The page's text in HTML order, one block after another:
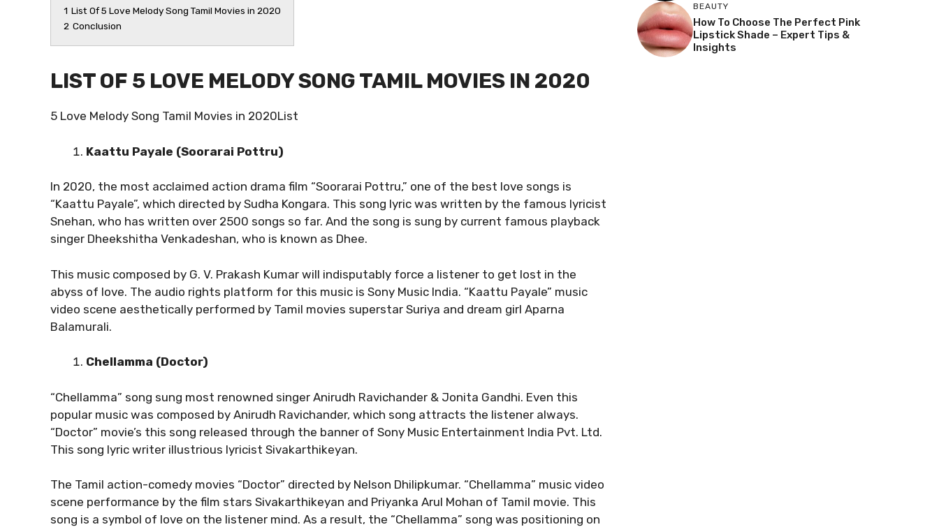
1 List Of 5 Love Melody Song Tamil Movies in 2020
2 Conclusion
LIST OF 5 LOVE MELODY SONG TAMIL MOVIES IN 2020
5 Love Melody Song Tamil Movies in 2020List
Kaattu Payale (Soorarai Pottru)
In 2020, the most acclaimed action drama film “Soorarai Pottru,” one of the best love songs is
“Kaattu Payale”, which directed by Sudha Kongara. This song lyric was written by the famous lyricist
Snehan, who has written over 2500 songs so far. And the song is sung by current famous playback
singer Dheekshitha Venkadeshan, who is known as Dhee.
This music composed by G. V. Prakash Kumar will indisputably force a listener to get lost in the
abyss of love. The audio rights platform for this music is Sony Music India. “Kaattu Payale” music
video scene aesthetically performed by Tamil movies superstar Suriya and dream girl Aparna
Balamurali.
Chellamma (Doctor)
“Chellamma” song sung most renowned singer Anirudh Ravichander & Jonita Gandhi. Even this
popular music was composed by Anirudh Ravichander, which song attracts the listener always.
“Doctor” movie’s this song released through the banner of Sony Music Entertainment India Pvt. Ltd.
This song lyric writer illustrious lyricist Sivakarthikeyan.
The Tamil action-comedy movies “Doctor” directed by Nelson Dhilipkumar. “Chellamma” music video
scene performance by the film stars Sivakarthikeyan and Priyanka Arul Mohan of Tamil movie. This
song is a symbol of love on the listener mind. As a result, the “Chellamma” song was positioning on
BEAUTY
How To Choose The Perfect Pink
Lipstick Shade – Expert Tips &
Insights